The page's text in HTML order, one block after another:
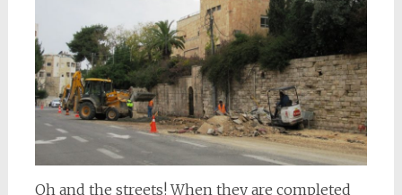
Oh and the streets! When they are completed